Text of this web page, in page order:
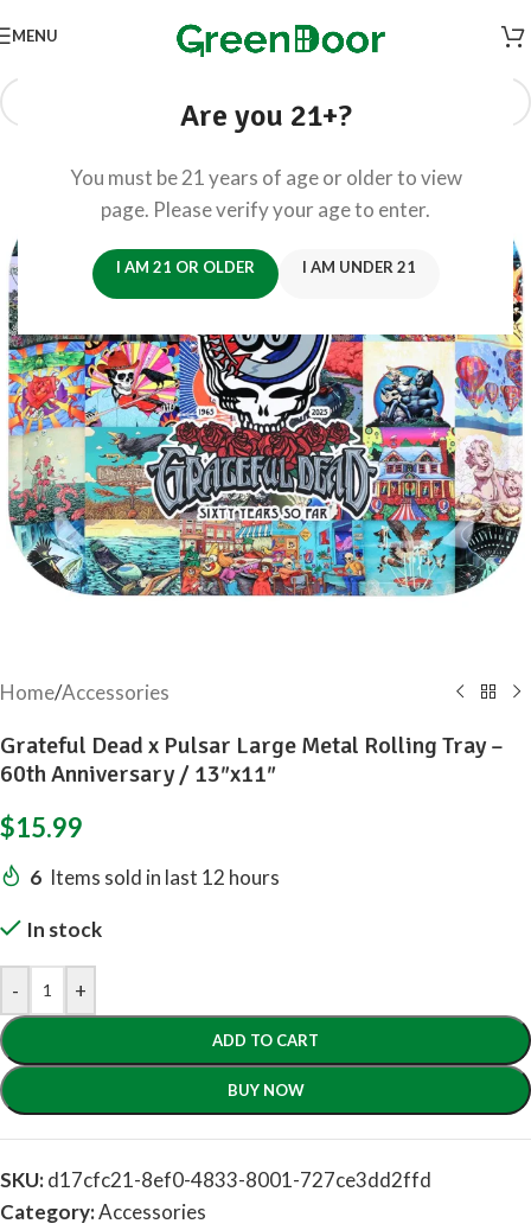
Are you 21+?
You must be 21 years of age or older to view
page. Please verify your age to enter.
I AM 21 OR OLDER I AM UNDER 21
MENU
Home/Accessories
Grateful Dead x Pulsar Large Metal Rolling Tray –
60th Anniversary / 13″x11″
$15.99
6 Items sold in last 12 hours
In stock
- +
ADD TO CART
BUY NOW
SKU:d17cfc21-8ef0-4833-8001-727ce3dd2ffd
Category:Accessories